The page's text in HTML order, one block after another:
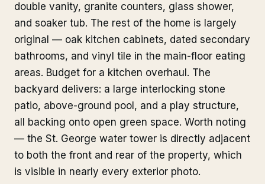
double vanity, granite counters, glass shower,
and soaker tub. The rest of the home is largely
original — oak kitchen cabinets, dated secondary
bathrooms, and vinyl tile in the main-floor eating
areas. Budget for a kitchen overhaul. The
backyard delivers: a large interlocking stone
patio, above-ground pool, and a play structure,
all backing onto open green space. Worth noting
— the St. George water tower is directly adjacent
to both the front and rear of the property, which
is visible in nearly every exterior photo.